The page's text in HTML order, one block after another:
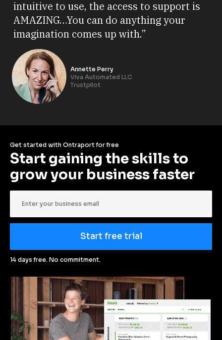
intuitive to use, the access to support is
AMAZING…You can do anything your
imagination comes up with.”
Annette Perry
Viva Automated LLC
Trustpilot
Get started with Ontraport for free
Start gaining the skills to
grow your business faster
Start free trial
14 days free. No commitment.